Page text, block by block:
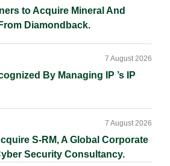
to Acquire Mineral And
Diamondback.
By Managing IP ’s IP
7 August 2026
S-RM, A Global Corporate
Security Consultancy.
7 August 2026